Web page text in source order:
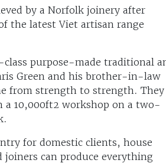
by a Norfolk joinery after
the latest Viet artisan range
purpose-made traditional
Green and his brother-in-law
from strength to strength. They
a 10,000ft2 workshop on a two-
for domestic clients, house
can produce everything